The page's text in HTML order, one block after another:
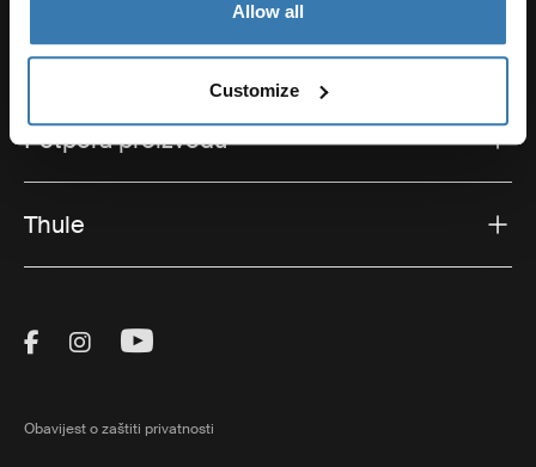
Allow all
Customize
Potpora
Potpora proizvodu
Thule
Visit Thule on Facebook (external link)
Visit Thule on Instagram (external link)
Visit Thule on Youtube (external
Obavijest o zaštiti privatnosti